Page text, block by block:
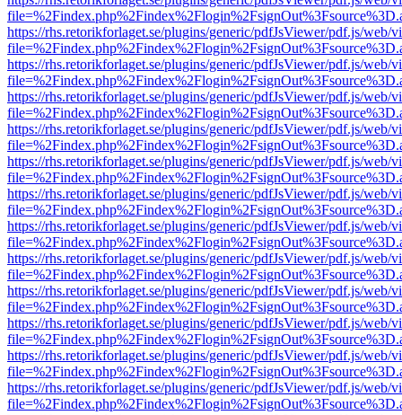
https://rhs.retorikforlaget.se/plugins/generic/pdfJsViewer/pdf.js/web/
https://rhs.retorikforlaget.se/plugins/generic/pdfJsViewer/pdf.js/web/
https://rhs.retorikforlaget.se/plugins/generic/pdfJsViewer/pdf.js/web/
https://rhs.retorikforlaget.se/plugins/generic/pdfJsViewer/pdf.js/web/
https://rhs.retorikforlaget.se/plugins/generic/pdfJsViewer/pdf.js/web/
https://rhs.retorikforlaget.se/plugins/generic/pdfJsViewer/pdf.js/web/
https://rhs.retorikforlaget.se/plugins/generic/pdfJsViewer/pdf.js/web/
https://rhs.retorikforlaget.se/plugins/generic/pdfJsViewer/pdf.js/web/
https://rhs.retorikforlaget.se/plugins/generic/pdfJsViewer/pdf.js/web/
https://rhs.retorikforlaget.se/plugins/generic/pdfJsViewer/pdf.js/web/
https://rhs.retorikforlaget.se/plugins/generic/pdfJsViewer/pdf.js/web/
https://rhs.retorikforlaget.se/plugins/generic/pdfJsViewer/pdf.js/web/